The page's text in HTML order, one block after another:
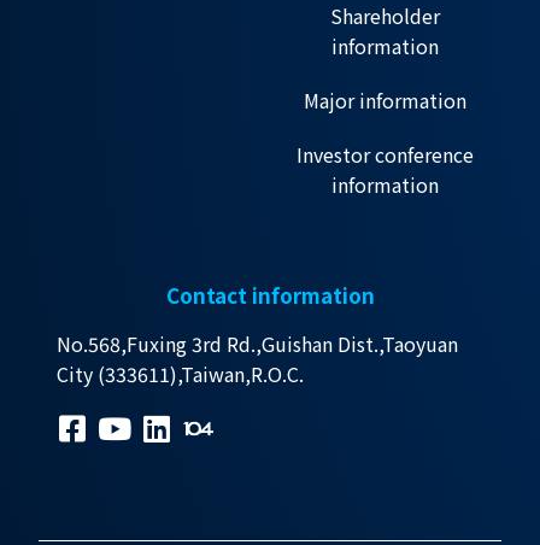
Shareholder
information
Major information
Investor conference
information
Contact information
No.568,Fuxing 3rd Rd.,Guishan Dist.,Taoyuan
City (333611),Taiwan,R.O.C.